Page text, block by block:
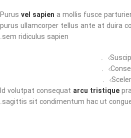
Purus vel sapien a mollis fusce
purus ullamcorper tellus ante at duira
sem ridiculus sapien.
Id volutpat consequat arcu tristique
sagittis sit condimentum hac ut